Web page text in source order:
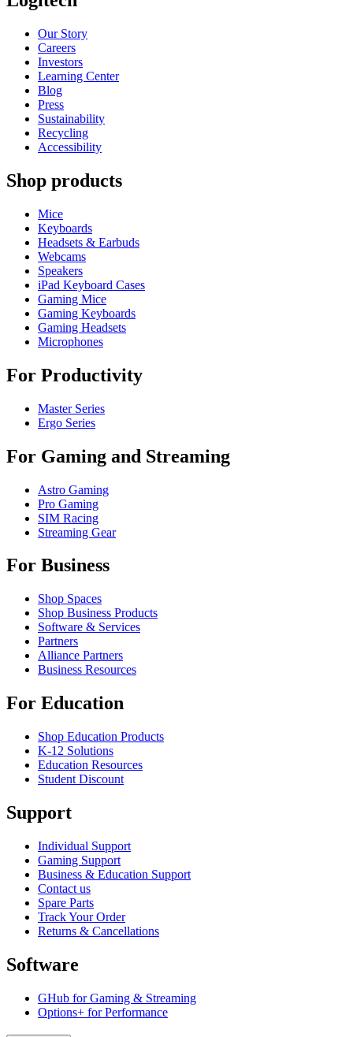
Our Story
Careers
Investors
Learning Center
Blog
Press
Sustainability
Recycling
Accessibility
Shop products
Mice
Keyboards
Headsets & Earbuds
Webcams
Speakers
iPad Keyboard Cases
Gaming Mice
Gaming Keyboards
Gaming Headsets
Microphones
For Productivity
Master Series
Ergo Series
For Gaming and Streaming
Astro Gaming
Pro Gaming
SIM Racing
Streaming Gear
For Business
Shop Spaces
Shop Business Products
Software & Services
Partners
Alliance Partners
Business Resources
For Education
Shop Education Products
K-12 Solutions
Education Resources
Student Discount
Support
Individual Support
Gaming Support
Business & Education Support
Contact us
Spare Parts
Track Your Order
Returns & Cancellations
Software
GHub for Gaming & Streaming
Options+ for Performance